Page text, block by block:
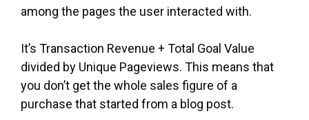
among the pages the user interacted with.
It’s Transaction Revenue + Total Goal Value
divided by Unique Pageviews. This means that
you don’t get the whole sales figure of a
purchase that started from a blog post.